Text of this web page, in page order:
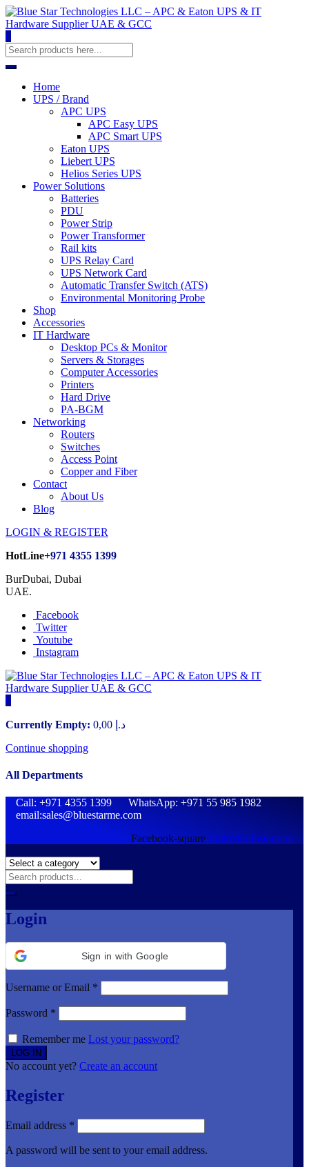
0
Home
UPS / Brand
APC UPS
APC Easy UPS
APC Smart UPS
Eaton UPS
Liebert UPS
Helios Series UPS
Power Solutions
Batteries
PDU
Power Strip
Power Transformer
Rail kits
UPS Relay Card
UPS Network Card
Automatic Transfer Switch (ATS)
Environmental Monitoring Probe
Shop
Accessories
IT Hardware
Desktop PCs & Monitor
Servers & Storages
Computer Accessories
Printers
Hard Drive
PA-BGM
Networking
Routers
Switches
Access Point
Copper and Fiber
Contact
About Us
Blog
LOGIN & REGISTER
HotLine+971 4355 1399
BurDubai, Dubai
UAE.
Facebook
Twitter
Youtube
Instagram
0
Currently Empty: د.إ
Continue shopping
All Departments
Call: +971 4355 1399 WhatsApp: +971 55 985 1982
email:sales@bluestarme.com
Facebook-square Linkedin Instagram
Login
Sign in with Google
Username or Email *
Password *
Remember me Lost your password?
No account yet? Create an account
Register
Email address *
A password will be sent to your email address.